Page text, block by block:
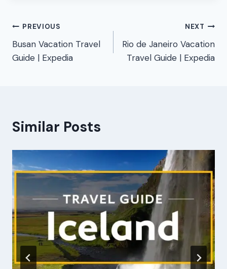
Post
navigation
PREVIOUS
Busan Vacation Travel
Guide | Expedia
NEXT
Rio de Janeiro Vacation
Travel Guide | Expedia
Similar Posts